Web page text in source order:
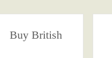
Buy British